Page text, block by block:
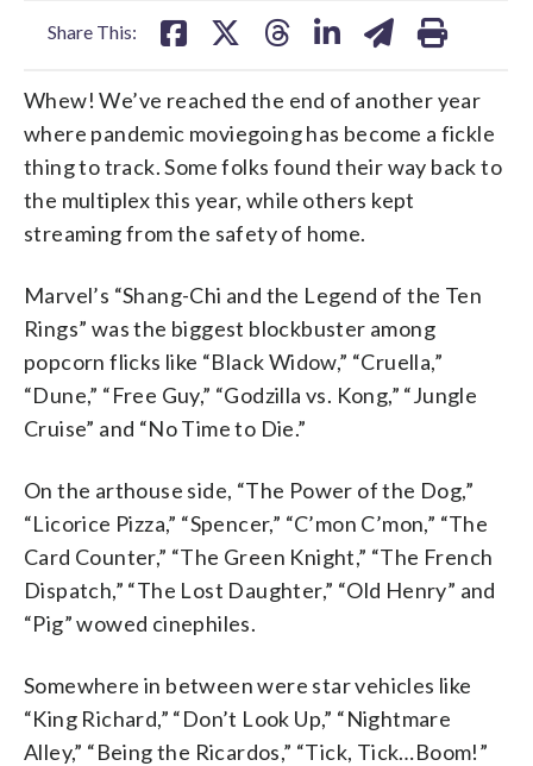
Share This:
Whew! We’ve reached the end of another year
where pandemic moviegoing has become a fickle
thing to track. Some folks found their way back to
the multiplex this year, while others kept
streaming from the safety of home.
Marvel’s “Shang-Chi and the Legend of the Ten
Rings” was the biggest blockbuster among
popcorn flicks like “Black Widow,” “Cruella,”
“Dune,” “Free Guy,” “Godzilla vs. Kong,” “Jungle
Cruise” and “No Time to Die.”
On the arthouse side, “The Power of the Dog,”
“Licorice Pizza,” “Spencer,” “C’mon C’mon,” “The
Card Counter,” “The Green Knight,” “The French
Dispatch,” “The Lost Daughter,” “Old Henry” and
“Pig” wowed cinephiles.
Somewhere in between were star vehicles like
“King Richard,” “Don’t Look Up,” “Nightmare
Alley,” “Being the Ricardos,” “Tick, Tick…Boom!”